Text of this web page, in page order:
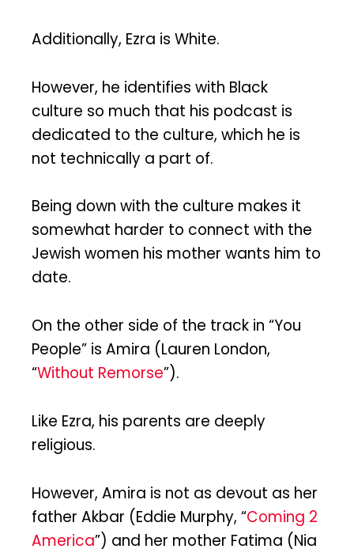
Additionally, Ezra is White.
However, he identifies with Black
culture so much that his podcast is
dedicated to the culture, which he is
not technically a part of.
Being down with the culture makes it
somewhat harder to connect with the
Jewish women his mother wants him to
date.
On the other side of the track in “You
People” is Amira (Lauren London,
“Without Remorse”).
Like Ezra, his parents are deeply
religious.
However, Amira is not as devout as her
father Akbar (Eddie Murphy, “Coming 2
America”) and her mother Fatima (Nia